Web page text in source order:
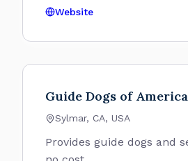
Website
Guide Dogs of America
Sylmar, CA, USA
Provides guide dogs and